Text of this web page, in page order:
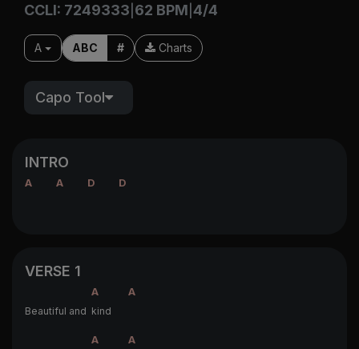
CCLI: 7249333 62 BPM 4/4
A ABC # Charts
Capo Tool
INTRO
A A D D
VERSE 1
A
A
Beautiful and kind
A
A